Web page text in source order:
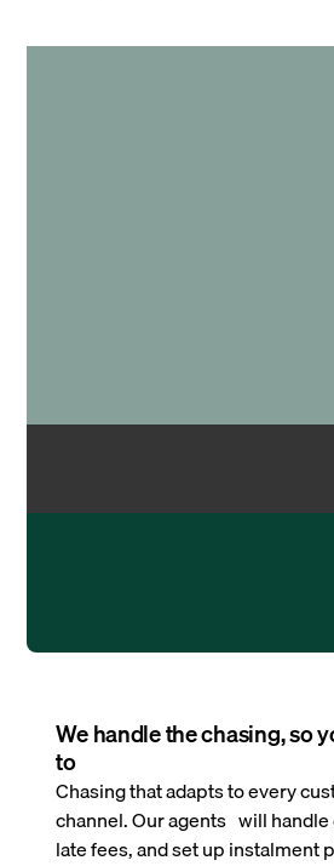
We handle the chasing, so
to
Chasing that adapts to every
channel. Our agents will
late fees, and set up instalment